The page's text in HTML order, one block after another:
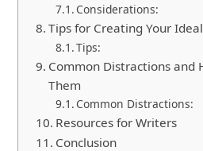
Considerations:
Tips for Creating Your
Tips:
Common Distractions and
Them
Common Distractions:
Resources for Writers
Conclusion